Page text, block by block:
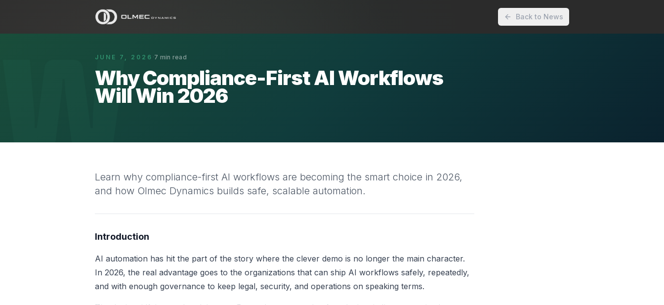
Back to News
W
JUNE 7, 2026 ·7 min read
Why Compliance-First AI Workflows
Will Win 2026
Learn why compliance-first AI workflows are becoming the smart choice in 2026,
and how Olmec Dynamics builds safe, scalable automation.
Introduction
AI automation has hit the part of the story where the clever demo is no longer the main character.
In 2026, the real advantage goes to the organizations that can ship AI workflows safely, repeatedly,
and with enough governance to keep legal, security, and operations on speaking terms.